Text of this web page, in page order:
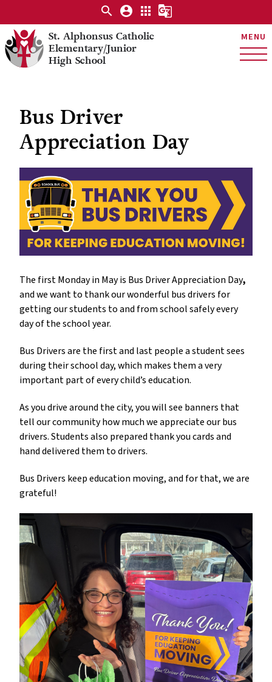
St. Alphonsus Catholic
Elementary/Junior
High School
MENU
search account_circle apps g_translate
Bus Driver
Appreciation Day
The first Monday in May is Bus Driver Appreciation Day,
and we want to thank our wonderful bus drivers for
getting our students to and from school safely every
day of the school year.
Bus Drivers are the first and last people a student sees
during their school day, which makes them a very
important part of every child’s education.
As you drive around the city, you will see banners that
tell our community how much we appreciate our bus
drivers. Students also prepared thank you cards and
hand delivered them to drivers.
Bus Drivers keep education moving, and for that, we are
grateful!